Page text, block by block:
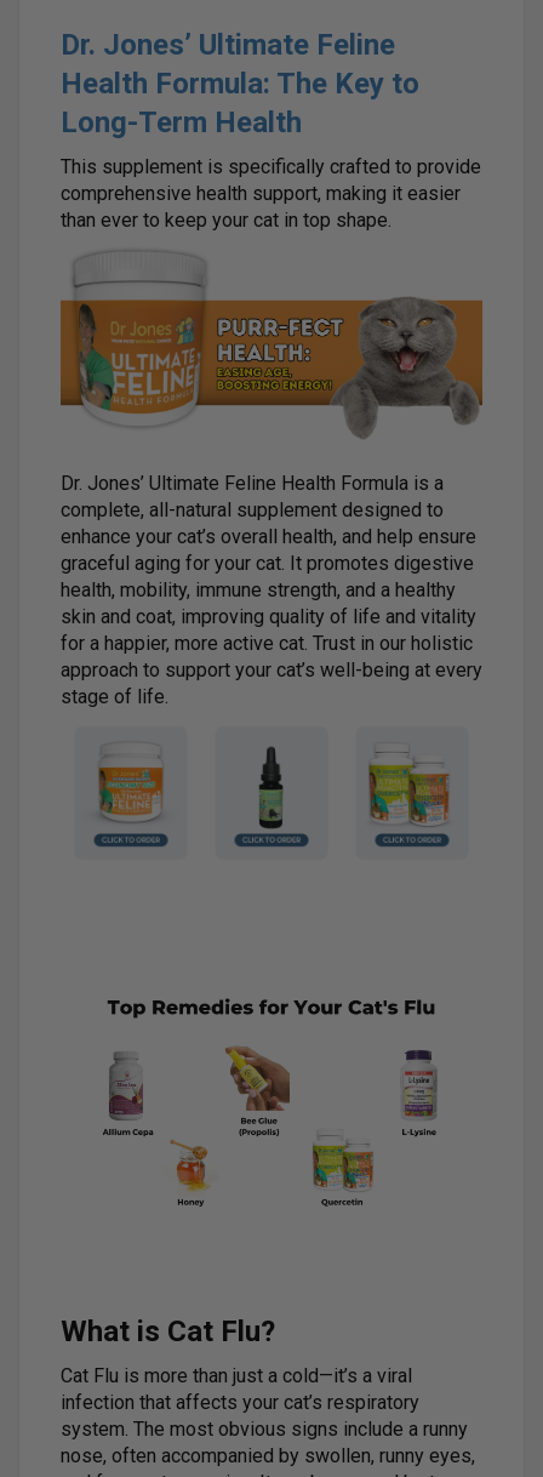
Dr. Jones’ Ultimate Feline
Health Formula: The Key to
Long-Term Health
This supplement is specifically crafted to provide
comprehensive health support, making it easier
than ever to keep your cat in top shape.
Dr. Jones’ Ultimate Feline Health Formula is a
complete, all-natural supplement designed to
enhance your cat’s overall health, and help ensure
graceful aging for your cat. It promotes digestive
health, mobility, immune strength, and a healthy
skin and coat, improving quality of life and vitality
for a happier, more active cat. Trust in our holistic
approach to support your cat’s well-being at every
stage of life.
What is Cat Flu?
Cat Flu is more than just a cold—it’s a viral
infection that affects your cat’s respiratory
system. The most obvious signs include a runny
nose, often accompanied by swollen, runny eyes,